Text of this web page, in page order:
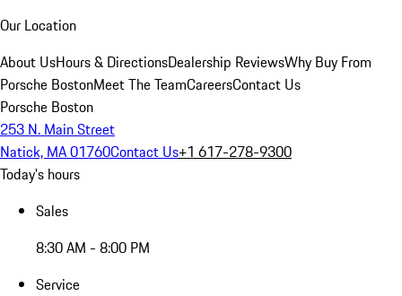
Our Location
About UsHours & DirectionsDealership ReviewsWhy Buy From
Porsche BostonMeet The TeamCareersContact Us
Porsche Boston
253 N. Main Street
Natick, MA 01760Contact Us+1 617-278-9300
Today's hours
Sales
8:30 AM - 8:00 PM
Service